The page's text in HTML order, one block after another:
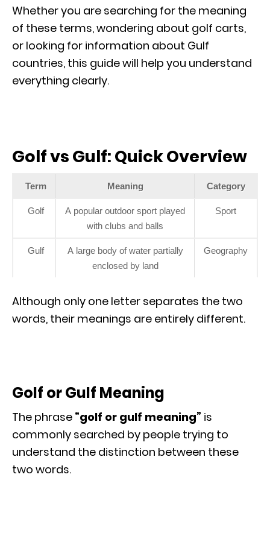
Whether you are searching for the meaning
of these terms, wondering about golf carts,
or looking for information about Gulf
countries, this guide will help you understand
everything clearly.
Golf vs Gulf: Quick Overview
Term Meaning Category
Golf
A popular outdoor sport played
with clubs and balls
Sport
Gulf
A large body of water partially
enclosed by land
Geography
Although only one letter separates the two
words, their meanings are entirely different.
Golf or Gulf Meaning
The phrase “golf or gulf meaning” is
commonly searched by people trying to
understand the distinction between these
two words.